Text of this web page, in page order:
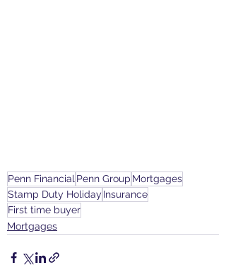
Penn Financial Penn Group Mortgages
Stamp Duty Holiday Insurance
First time buyer
Mortgages